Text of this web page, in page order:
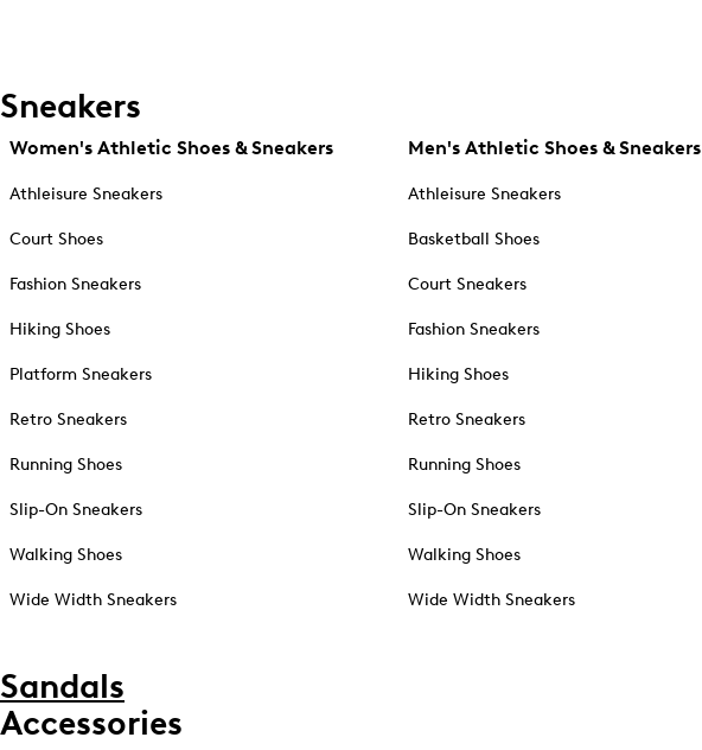
Sneakers
Women's Athletic Shoes & Sneakers
Athleisure Sneakers
Court Shoes
Fashion Sneakers
Hiking Shoes
Platform Sneakers
Retro Sneakers
Running Shoes
Slip-On Sneakers
Walking Shoes
Wide Width Sneakers
Men's Athletic Shoes & Sneakers
Athleisure Sneakers
Basketball Shoes
Court Sneakers
Fashion Sneakers
Hiking Shoes
Retro Sneakers
Running Shoes
Slip-On Sneakers
Walking Shoes
Wide Width Sneakers
Sandals
Accessories